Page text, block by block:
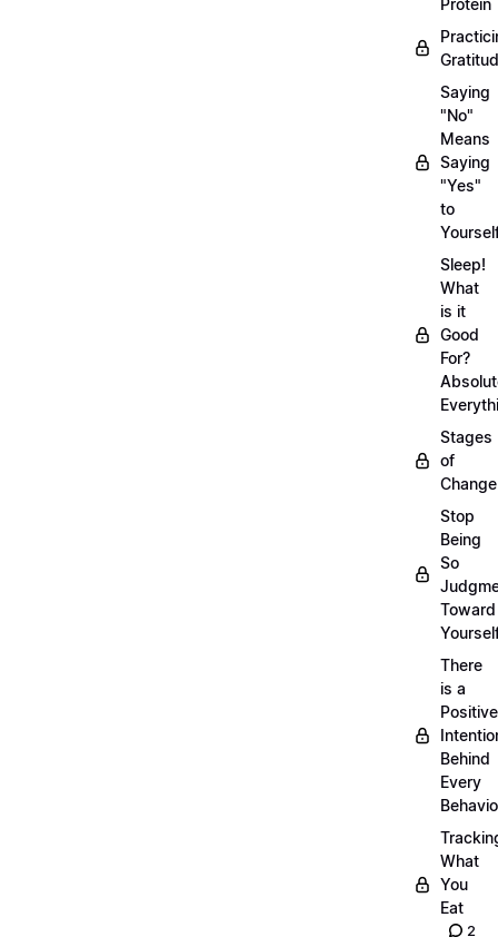
Protein
Saying
"No"
Means
Saying
"Yes"
to
Sleep!
What
is it
Good
For?
Stages
of
Stop
Being
So
Toward
There
is a
Positive
Behind
Every
What
You
Eat
2